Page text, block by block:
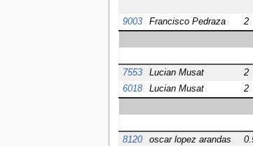
9003
Francisco Pedraza 2
7553
Lucian Musat 2
6018
Lucian Musat 2
8120
oscar lopez arandas